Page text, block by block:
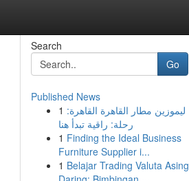
Search
Go
Published News
1 ليموزين مطار القاهرة القاهرة:
رحلة: راقية تبدأ هنا
1 Finding the Ideal Business
Furniture Supplier i...
1 Belajar Trading Valuta Asing